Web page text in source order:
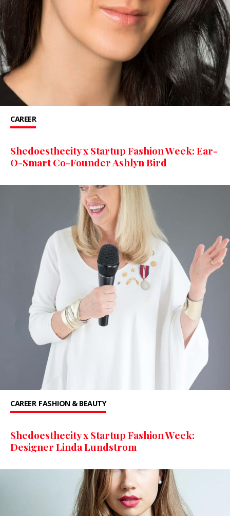
CAREER
Shedoesthecity x Startup Fashion Week: Ear-
O-Smart Co-Founder Ashlyn Bird
CAREER FASHION & BEAUTY
Shedoesthecity x Startup Fashion Week:
Designer Linda Lundstrom